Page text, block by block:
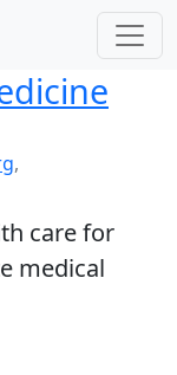
,
care for
medical